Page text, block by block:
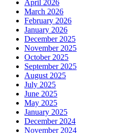
April 2026
March 2026
February 2026
January 2026
December 2025
November 2025
October 2025
September 2025
August 2025
July 2025
June 2025
May 2025
January 2025
December 2024
November 2024